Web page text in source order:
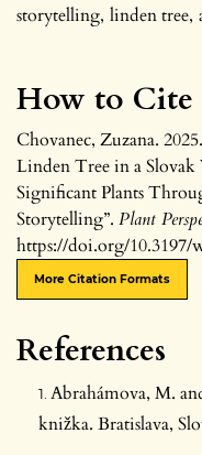
storytelling, linden tree,
How to Cite
Chovanec, Zuzana.
Linden Tree in a
Significant Plants
Storytelling”. Plant
https://doi.org/10.3197/
More Citation Formats
References
Abrahámova, M.
knižka. Bratislava,